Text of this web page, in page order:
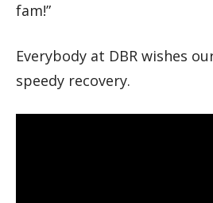
fam!”
Everybody at DBR wishes
speedy recovery.